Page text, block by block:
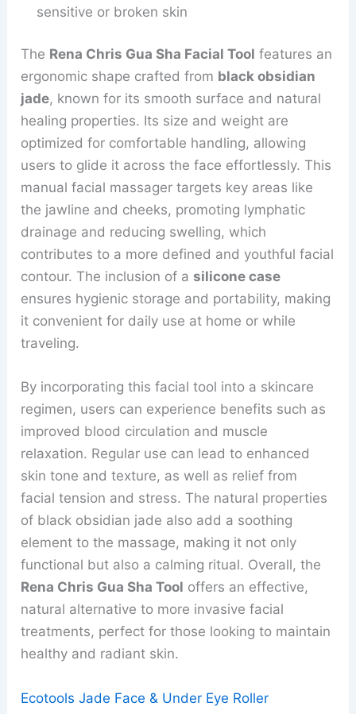
sensitive or broken skin
The Rena Chris Gua Sha Facial Tool features an
ergonomic shape crafted from black obsidian
jade, known for its smooth surface and natural
healing properties. Its size and weight are
optimized for comfortable handling, allowing
users to glide it across the face effortlessly. This
manual facial massager targets key areas like
the jawline and cheeks, promoting lymphatic
drainage and reducing swelling, which
contributes to a more defined and youthful facial
contour. The inclusion of asilicone case
ensures hygienic storage and portability, making
it convenient for daily use at home or while
traveling.
By incorporating this facial tool into a skincare
regimen, users can experience benefits such as
improved blood circulation and muscle
relaxation. Regular use can lead to enhanced
skin tone and texture, as well as relief from
facial tension and stress. The natural properties
of black obsidian jade also add a soothing
element to the massage, making it not only
functional but also a calming ritual. Overall, the
Rena Chris Gua Sha Tool offers an effective,
natural alternative to more invasive facial
treatments, perfect for those looking to maintain
healthy and radiant skin.
Ecotools Jade Face & Under Eye Roller